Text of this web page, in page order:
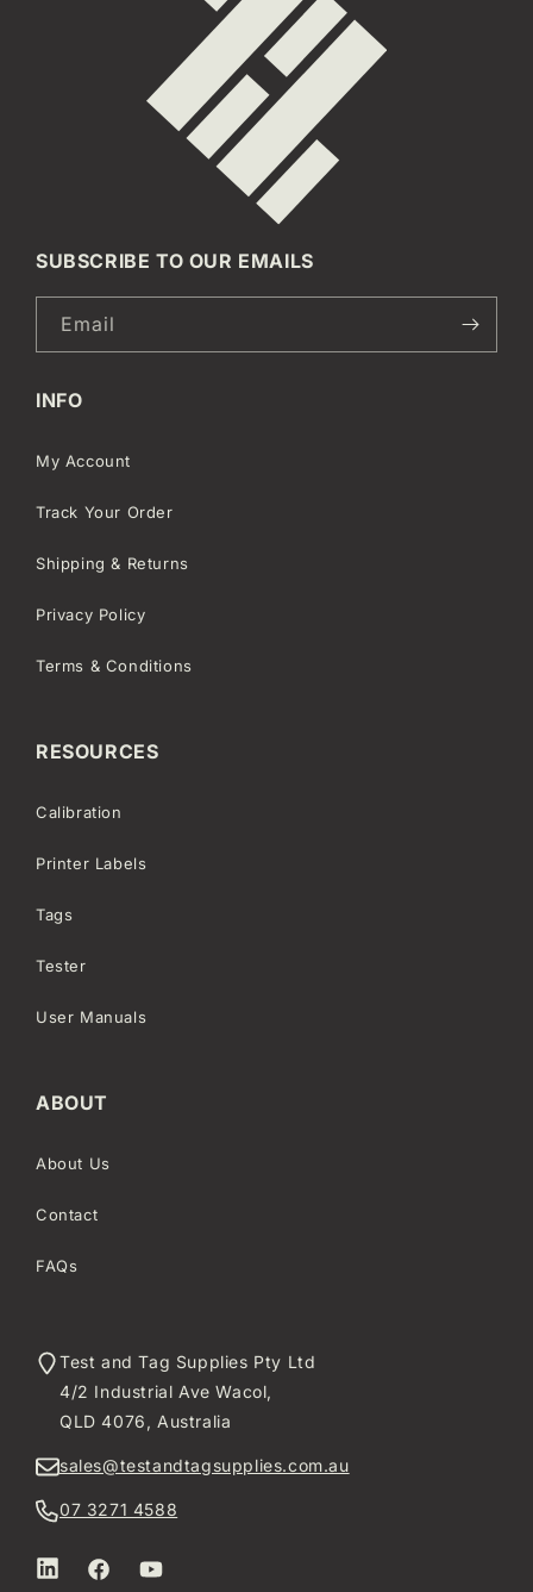
SUBSCRIBE TO OUR EMAILS
Email
INFO
My Account
Track Your Order
Shipping & Returns
Privacy Policy
Terms & Conditions
RESOURCES
Calibration
Printer Labels
Tags
Tester
User Manuals
ABOUT
About Us
Contact
FAQs
Test and Tag Supplies Pty Ltd
4/2 Industrial Ave Wacol,
QLD 4076, Australia
sales@testandtagsupplies.com.au
07 3271 4588
LinkedInFacebookYouTube